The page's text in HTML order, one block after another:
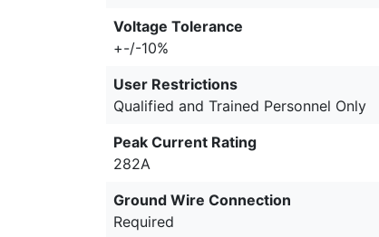
Voltage Tolerance
+-/-10%
User Restrictions
Qualified and Trained Personnel Only
Peak Current Rating
282A
Ground Wire Connection
Required